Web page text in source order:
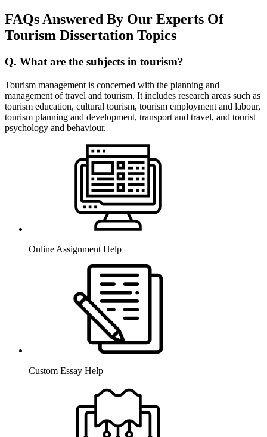
FAQs Answered By Our Experts Of
Tourism Dissertation Topics
Q. What are the subjects in tourism?
Tourism management is concerned with the planning and
management of travel and tourism. It includes research areas such as
tourism education, cultural tourism, tourism employment and labour,
tourism planning and development, transport and travel, and tourist
psychology and behaviour.
Online Assignment Help
Custom Essay Help